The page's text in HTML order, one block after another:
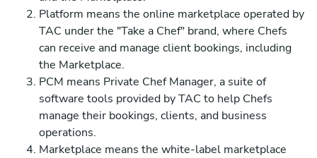
Platform means the online marketplace operated by
TAC under the "Take a Chef" brand, where Chefs
can receive and manage client bookings, including
the Marketplace.
PCM means Private Chef Manager, a suite of
software tools provided by TAC to help Chefs
manage their bookings, clients, and business
operations.
Marketplace means the white-label marketplace